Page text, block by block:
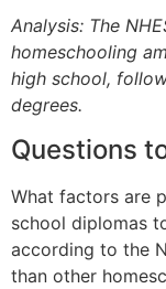
Analysis: The
homeschooling
high school,
degrees.
Questions
What factors are
school diplomas
according to the
than other